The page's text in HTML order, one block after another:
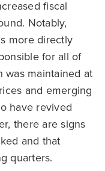
fiscal
Notably,
more directly
for all of
was maintained at
and emerging
have revived
there are signs
and that
quarters.